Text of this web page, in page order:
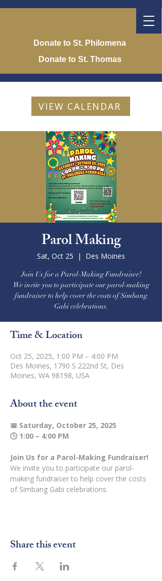
Donate to St. Philomena
Donate to St. Thomas
VIEW CALENDAR
Parol Making
Sat, Oct 25
  |
Des Moines
Join Us for a Parol-Making Fundraiser!
We invite you to participate our parol-making
fundraiser to help cover the costs of Simbang
Gabi celebrations.
Time & Location
Oct 25, 2025, 1:00 PM – 4:00 PM
Des Moines, 1790 S 222nd St, Des
Moines, WA 98198, USA
About the event
📅 Saturday, October 25, 2025
🕓 1:00 – 4:00 PM
Join Us for a Parol-Making Fundraiser!
We invite you to participate our parol-
making fundraiser to help cover the costs
of Simbang Gabi celebrations.
Share this event